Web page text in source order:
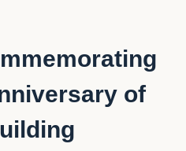
of